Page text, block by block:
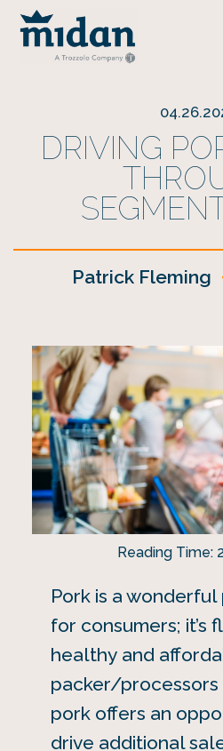
DRIVING
Patrick Fleming
Reading Time:
Pork is a
for consumers; it’s
healthy and
packer/processors
pork offers an
drive additional